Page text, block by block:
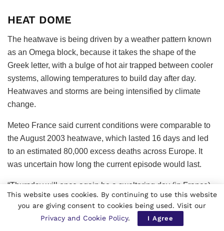
HEAT DOME
The heatwave is being driven by a weather pattern known
as an Omega block, because it takes the shape of the
Greek letter, with a bulge of hot air trapped between cooler
systems, allowing temperatures to build day after day.
Heatwaves and storms are being intensified by climate
change.
Meteo France said current conditions were comparable to
the August 2003 heatwave, which lasted 16 days and led
to an estimated 80,000 excess deaths across Europe. It
was uncertain how long the current episode would last.
“Thursday will once again be a sweltering day (in France),
with temperatures remaining just as high. On Friday, a
gradual drop is expected to begin from the Atlantic coast,”
the weather forecaster said.
This website uses cookies. By continuing to use this website
you are giving consent to cookies being used. Visit our
Privacy and Cookie Policy. I Agree